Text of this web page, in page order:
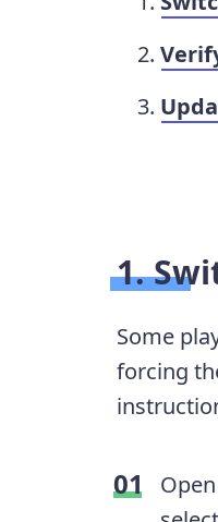
1.
Some
forcing